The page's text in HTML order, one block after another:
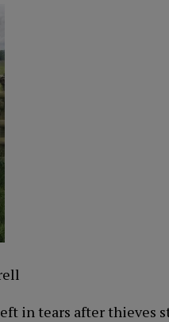
in tears after thieves